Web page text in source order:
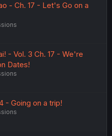
- Ch. 17 - Let's Go on a
- Vol. 3 Ch. 17 - We're
Dates!
- Going on a trip!